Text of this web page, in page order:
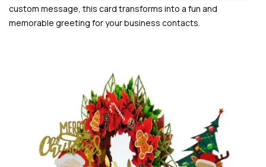
custom message, this card transforms into a fun and
memorable greeting for your business contacts.